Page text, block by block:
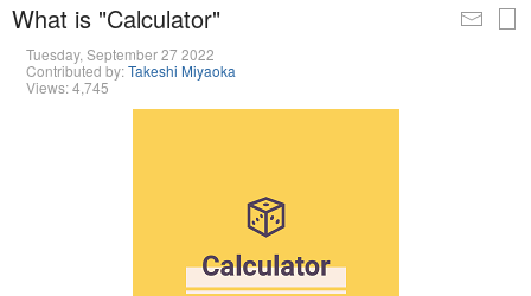
What is "Calculator"
Tuesday, September 27 2022
Contributed by:Takeshi Miyaoka
Views: 4,745